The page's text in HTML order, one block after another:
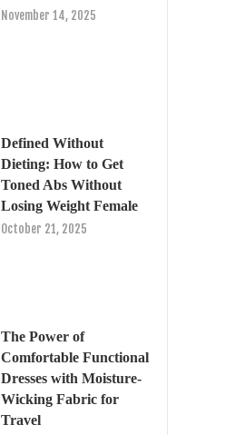
November 14, 2025
Defined Without
Dieting: How to Get
Toned Abs Without
Losing Weight Female
October 21, 2025
The Power of
Comfortable Functional
Dresses with Moisture-
Wicking Fabric for
Travel